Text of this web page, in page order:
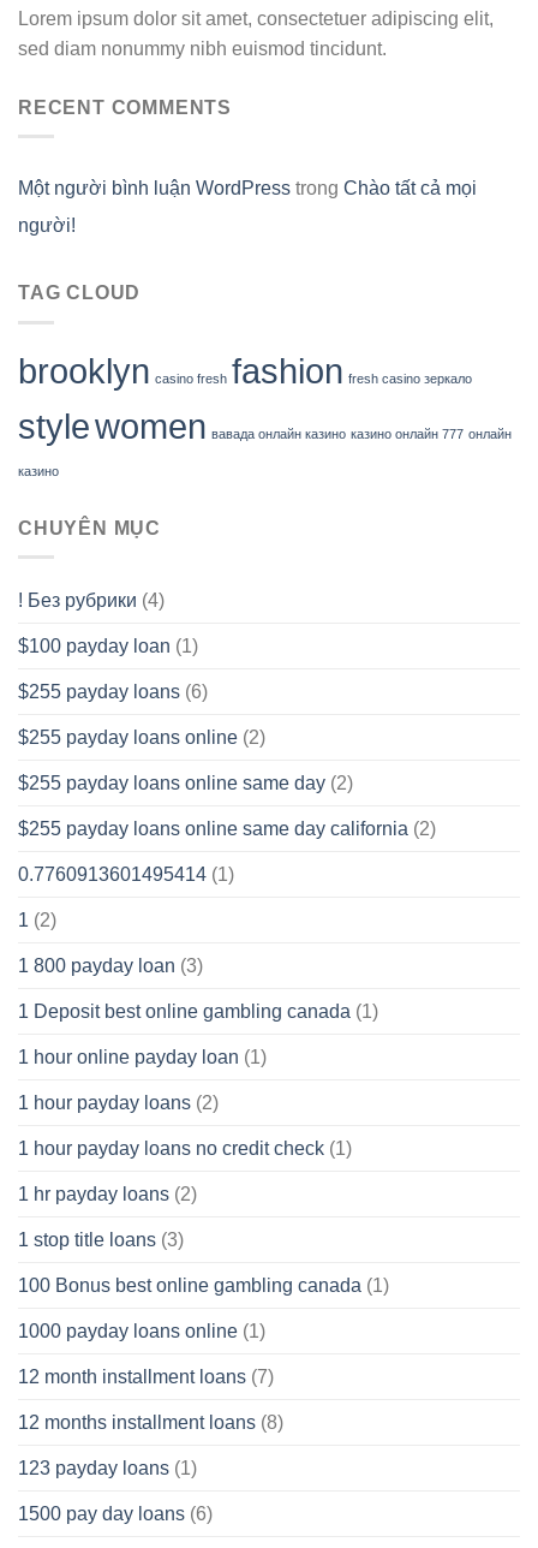
Lorem ipsum dolor sit amet, consectetuer adipiscing elit,
sed diam nonummy nibh euismod tincidunt.
RECENT COMMENTS
Một người bình luận WordPress trong Chào tất cả mọi
người!
TAG CLOUD
brooklyn casino fresh fashion fresh casino зеркало
stylewomen вавада онлайн казино казино онлайн 777 онлайн
казино
CHUYÊN MỤC
! Без рубрики (4)
$100 payday loan (1)
$255 payday loans (6)
$255 payday loans online (2)
$255 payday loans online same day (2)
$255 payday loans online same day california (2)
0.7760913601495414 (1)
1 (2)
1 800 payday loan (3)
1 Deposit best online gambling canada (1)
1 hour online payday loan (1)
1 hour payday loans (2)
1 hour payday loans no credit check (1)
1 hr payday loans (2)
1 stop title loans (3)
100 Bonus best online gambling canada (1)
1000 payday loans online (1)
12 month installment loans (7)
12 months installment loans (8)
123 payday loans (1)
1500 pay day loans (6)